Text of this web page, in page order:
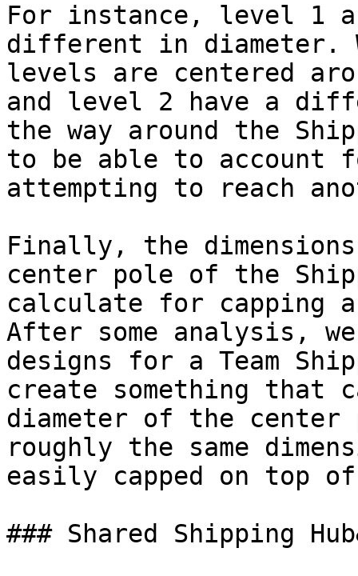
For instance, level 1
different in diameter.
levels are centered
and level 2 have a
the way around the
to be able to account
attempting to reach
Finally, the
center pole of the
calculate for capping a
After some analysis,
designs for a Team
create something that
diameter of the center
roughly the same
easily capped on top
### Shared Shipping